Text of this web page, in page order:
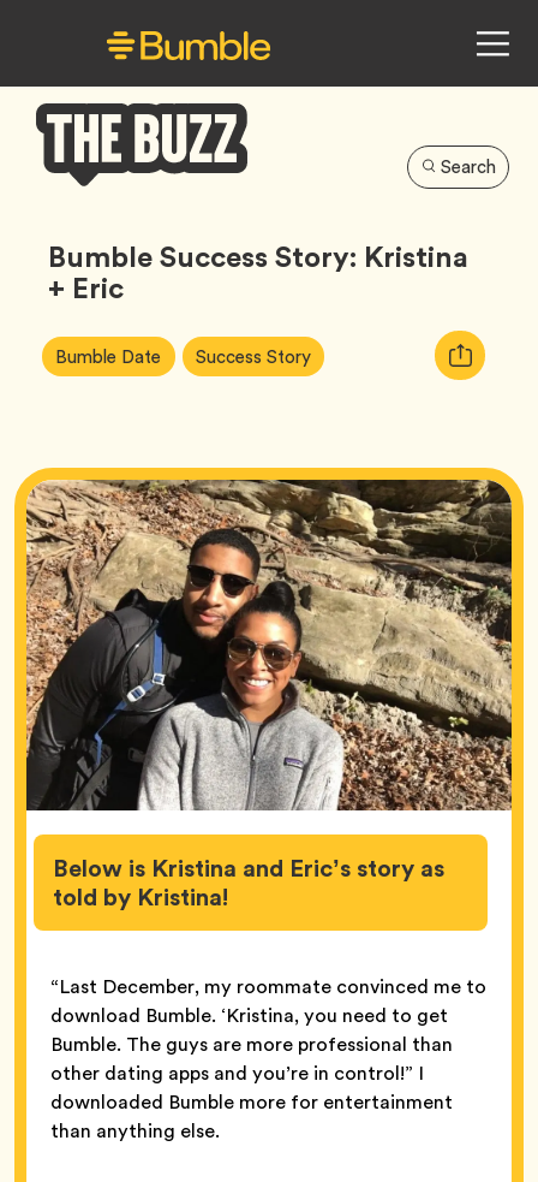
Buzz
Search
Bumble Success Story: Kristina
+ Eric
Article
Tags:
Bumble Date Tag Success StoryTag
Copy
URL
Below is Kristina and Eric’s story as
told by Kristina!
“Last December, my roommate convinced me to
download Bumble. ‘Kristina, you need to get
Bumble. The guys are more professional than
other dating apps and you’re in control!” I
downloaded Bumble more for entertainment
than anything else.